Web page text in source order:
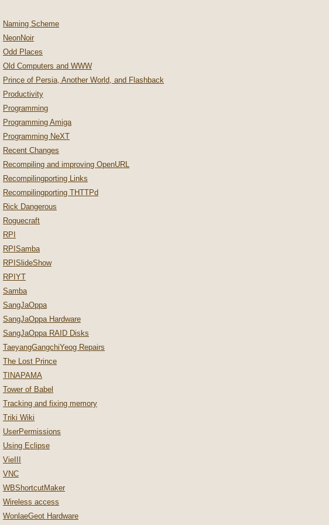
Naming Scheme
NeonNoir
Odd Places
Old Computers and WWW
Prince of Persia, Another World, and Flashback
Productivity
Programming
Programming Amiga
Programming NeXT
Recent Changes
Recompiling and improving OpenURL
Recompilingporting Links
Recompilingporting THTTPd
Rick Dangerous
Roguecraft
RPI
RPISamba
RPISlideShow
RPIYT
Samba
SangJaOppa
SangJaOppa Hardware
SangJaOppa RAID Disks
TaeyangGangchiYeog Repairs
The Lost Prince
TINAPAMA
Tower of Babel
Tracking and fixing memory
Triki Wiki
UserPermissions
Using Eclipse
VieIII
VNC
WBShortcutMaker
Wireless access
WonlaeGeot Hardware